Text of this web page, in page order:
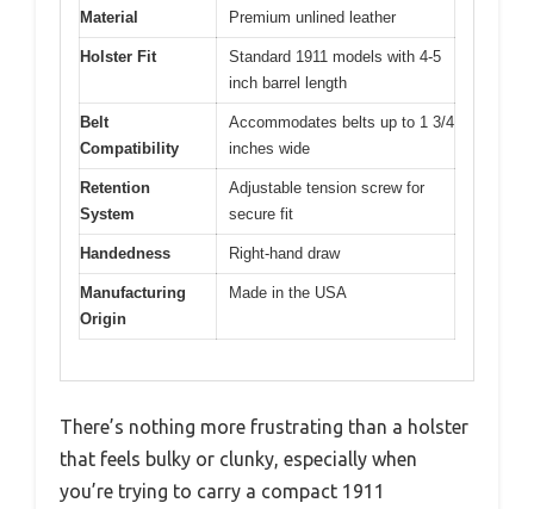
Material Premium unlined leather
Holster Fit
Standard 1911 models with 4-5
inch barrel length
Belt
Compatibility
Accommodates belts up to 1 3/4
inches wide
Retention
System
Adjustable tension screw for
secure fit
Handedness Right-hand draw
Manufacturing
Origin
Made in the USA
There’s nothing more frustrating than a holster
that feels bulky or clunky, especially when
you’re trying to carry a compact 1911